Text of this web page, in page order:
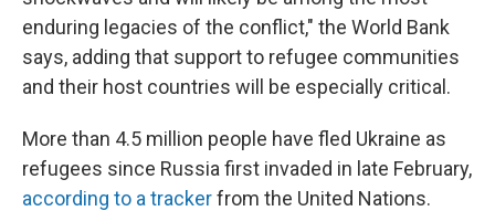
enduring legacies of the conflict," the World Bank
says, adding that support to refugee communities
and their host countries will be especially critical.
More than 4.5 million people have fled Ukraine as
refugees since Russia first invaded in late February,
according to a trackerfrom the United Nations.